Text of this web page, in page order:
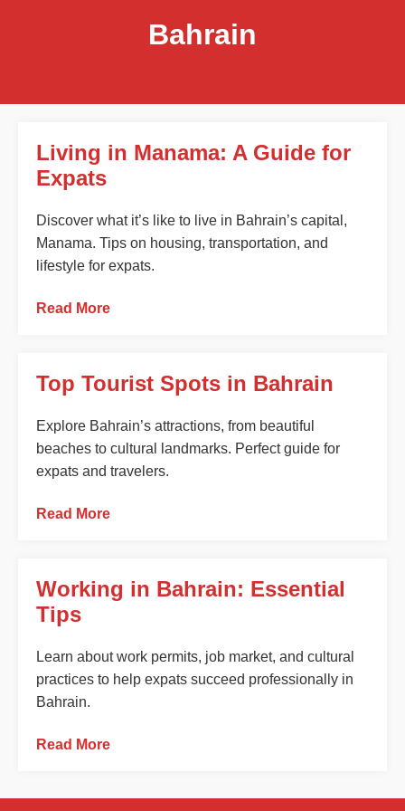
Bahrain
Living in Manama: A Guide for
Expats
Discover what it’s like to live in Bahrain’s capital,
Manama. Tips on housing, transportation, and
lifestyle for expats.
Read More
Top Tourist Spots in Bahrain
Explore Bahrain’s attractions, from beautiful
beaches to cultural landmarks. Perfect guide for
expats and travelers.
Read More
Working in Bahrain: Essential
Tips
Learn about work permits, job market, and cultural
practices to help expats succeed professionally in
Bahrain.
Read More